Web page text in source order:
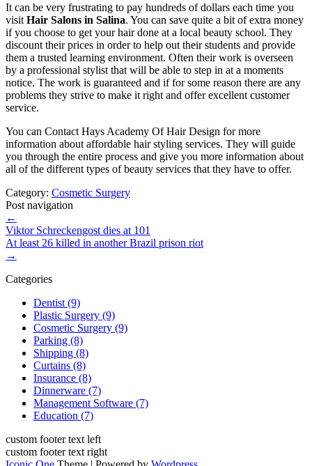
It can be very frustrating to pay hundreds of dollars each time you
visit Hair Salons in Salina. You can save quite a bit of extra money
if you choose to get your hair done at a local beauty school. They
discount their prices in order to help out their students and provide
them a trusted learning environment. Often their work is overseen
by a professional stylist that will be able to step in at a moments
notice. The work is guaranteed and if for some reason there are any
problems they strive to make it right and offer excellent customer
service.
You can Contact Hays Academy Of Hair Design for more
information about affordable hair styling services. They will guide
you through the entire process and give you more information about
all of the different types of beauty services that they have to offer.
Category: Cosmetic Surgery
Post navigation
←
Viktor Schreckengost dies at 101
At least 26 killed in another Brazil prison riot
→
Categories
Dentist (9)
Plastic Surgery (9)
Cosmetic Surgery (9)
Parking (8)
Shipping (8)
Curtains (8)
Insurance (8)
Dinnerware (7)
Management Software (7)
Education (7)
custom footer text left
custom footer text right